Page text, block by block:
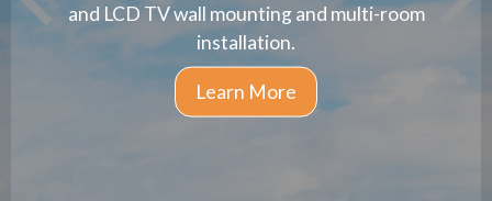
and LCD TV wall mounting and multi-room
installation.